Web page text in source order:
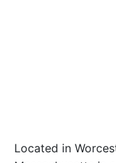
Located in